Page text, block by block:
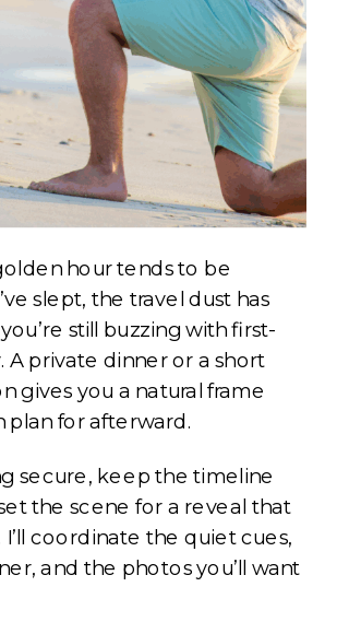
hour tends to be
slept, the travel dust has
still buzzing with first-
A private dinner or a short
gives you a natural frame
plan for afterward.
secure, keep the timeline
the scene for a reveal that
I’ll coordinate the quiet cues,
and the photos you’ll want